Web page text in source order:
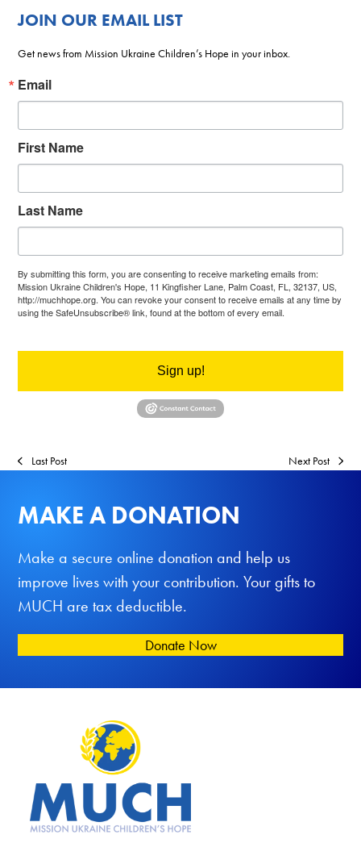
JOIN OUR EMAIL LIST
Get news from Mission Ukraine Children’s Hope in your inbox.
Email
First Name
Last Name
By submitting this form, you are consenting to receive marketing emails from:
Mission Ukraine Children's Hope, 11 Kingfisher Lane, Palm Coast, FL, 32137, US,
http://muchhope.org. You can revoke your consent to receive emails at any time by
using the SafeUnsubscribe® link, found at the bottom of every email.
Sign up!
Last Post Next Post
MAKE A DONATION
Make a secure online donation and help us
improve lives with your contribution. Your gifts to
MUCH are tax deductible.
Donate Now